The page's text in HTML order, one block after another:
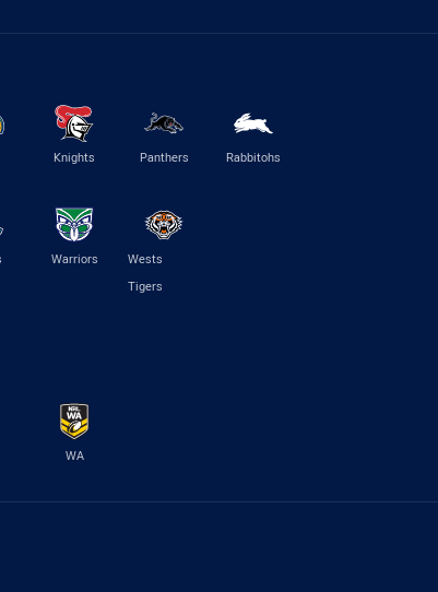
Knights Panthers Rabbitohs
Warriors
Wests
Tigers
WA